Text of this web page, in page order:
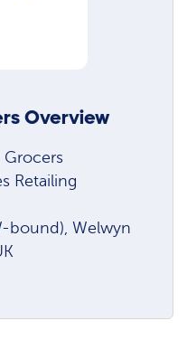
Overview
Grocers
Retailing
bound), Welwyn